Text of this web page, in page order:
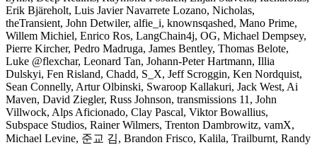
Erik Bjäreholt, Luis Javier Navarrete Lozano, Nicholas,
theTransient, John Detwiler, alfie_i, knownsqashed, Mano Prime,
Willem Michiel, Enrico Ros, LangChain4j, OG, Michael Dempsey,
Pierre Kircher, Pedro Madruga, James Bentley, Thomas Belote,
Luke @flexchar, Leonard Tan, Johann-Peter Hartmann, Illia
Dulskyi, Fen Risland, Chadd, S_X, Jeff Scroggin, Ken Nordquist,
Sean Connelly, Artur Olbinski, Swaroop Kallakuri, Jack West, Ai
Maven, David Ziegler, Russ Johnson, transmissions 11, John
Villwock, Alps Aficionado, Clay Pascal, Viktor Bowallius,
Subspace Studios, Rainer Wilmers, Trenton Dambrowitz, vamX,
Michael Levine, 준교 김, Brandon Frisco, Kalila, Trailburnt, Randy